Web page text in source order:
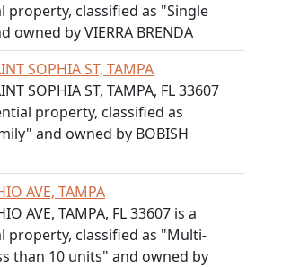
property, classified as "Single
owned by VIERRA BRENDA
SOPHIA ST, TAMPA
SOPHIA ST, TAMPA, FL 33607
property, classified as
and owned by BOBISH
AVE, TAMPA
AVE, TAMPA, FL 33607 is a
property, classified as "Multi-
than 10 units" and owned by